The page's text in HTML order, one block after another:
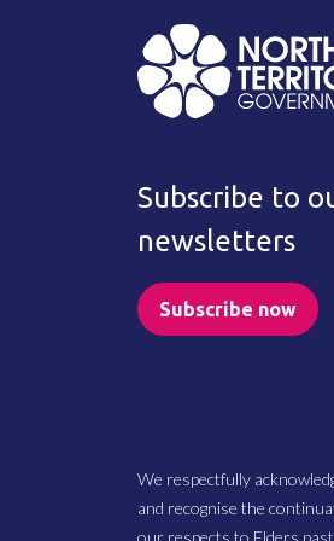
Subscribe to
newsletters
Subscribe now
We respectfully
and recognise the